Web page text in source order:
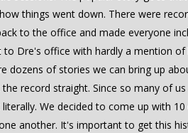
things went down. There were
to the office and made everyone
Dre's office with hardly a mention of
dozens of stories we can bring up
record straight. Since so many of
We decided to come up with
another. It's important to get this